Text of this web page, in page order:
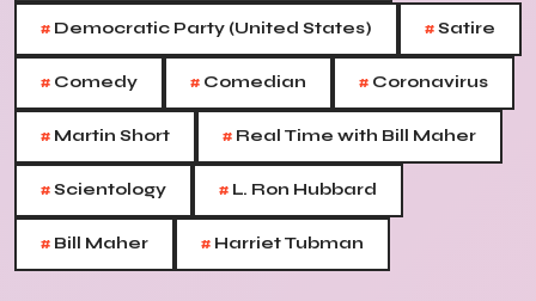
# Democratic Party (United States) #Satire
# Comedy # Comedian # Coronavirus
# Martin Short # Real Time with Bill Maher
#Scientology # L. Ron Hubbard
# Bill Maher # Harriet Tubman